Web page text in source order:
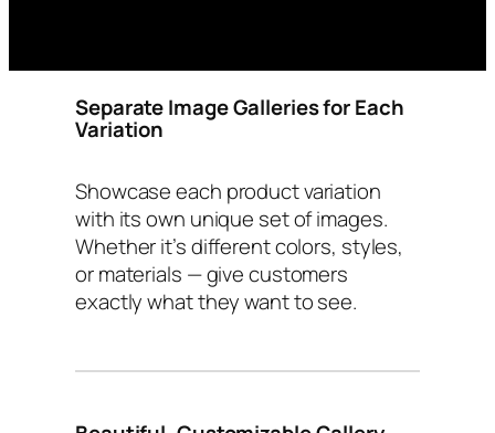
Separate Image Galleries for Each
Variation
Showcase each product variation
with its own unique set of images.
Whether it’s different colors, styles,
or materials — give customers
exactly what they want to see.